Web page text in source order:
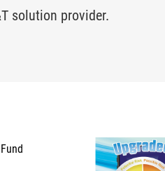
solution provider.